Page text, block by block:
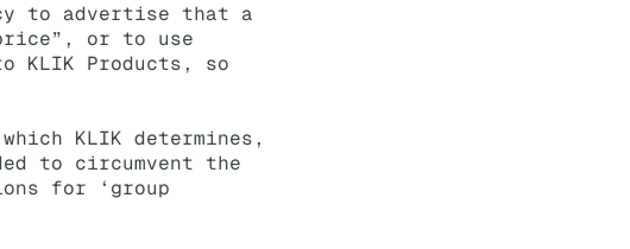
to advertise that a
or to use
Products, so
KLIK determines,
to circumvent the
for ‘group